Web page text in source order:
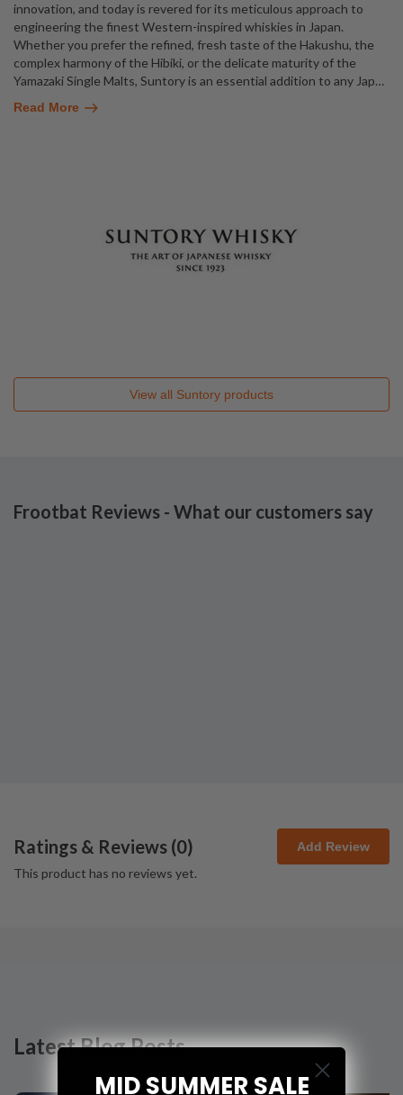
innovation, and today is revered for its meticulous approach to
engineering the finest Western-inspired whiskies in Japan.
Whether you prefer the refined, fresh taste of the Hakushu, the
complex harmony of the Hibiki, or the delicate maturity of the
Yamazaki Single Malts, Suntory is an essential addition to any Jap…
Read More
View all Suntory products
Frootbat Reviews - What our customers say
Ratings & Reviews (0) Add Review
This product has no reviews yet.
Latest Blog Posts
MID SUMMER SALE